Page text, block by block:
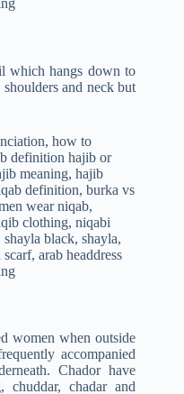
which hangs down to
and neck but
women when outside
accompanied
Chador have
chuddar, chadar and